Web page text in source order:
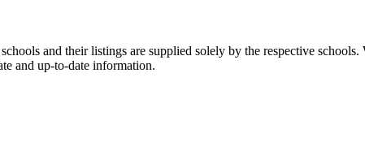
and their listings are supplied solely by the respective
and up-to-date information.